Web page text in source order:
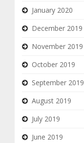
January 2020
December 2019
November 2019
October 2019
September 2019
August 2019
July 2019
June 2019